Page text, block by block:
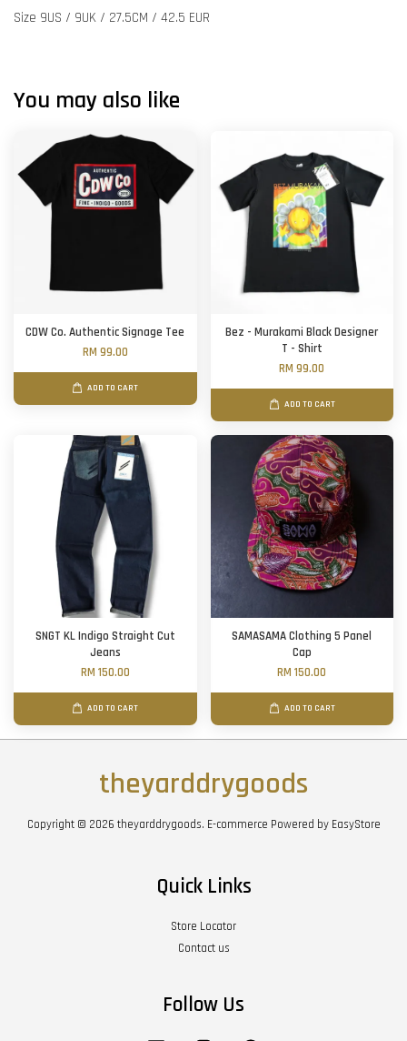
Size 9US / 9UK / 27.5CM / 42.5 EUR
You may also like
CDW Co. Authentic Signage Tee
RM 99.00
ADD TO CART
Bez - Murakami Black Designer
T - Shirt
RM 99.00
ADD TO CART
SNGT KL Indigo Straight Cut
Jeans
RM 150.00
ADD TO CART
SAMASAMA Clothing 5 Panel
Cap
RM 150.00
ADD TO CART
theyarddrygoods
Copyright © 2026 theyarddrygoods. E-commerce Powered by EasyStore
Quick Links
Store Locator
Contact us
Follow Us